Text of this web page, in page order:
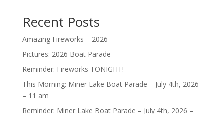
Recent Posts
Amazing Fireworks – 2026
Pictures: 2026 Boat Parade
Reminder: Fireworks TONIGHT!
This Morning: Miner Lake Boat Parade – July 4th, 2026
– 11 am
Reminder: Miner Lake Boat Parade – July 4th, 2026 –